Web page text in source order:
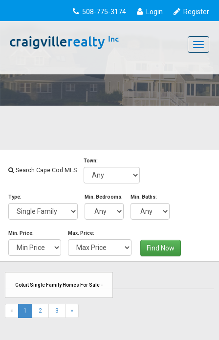
508-775-3174 Login Register
Toggle
Search Cape Cod MLS
Town:
Type: Min. Bedrooms: Min. Baths:
Min. Price: Max. Price:
Find Now
Cotuit Single Family Homes For Sale -
« 1 (current)
2 3 »